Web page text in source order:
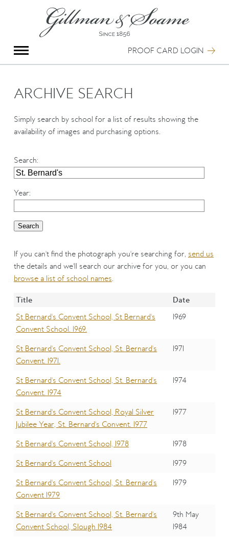
PROOF CARD LOGIN
Group Photography
Portrait Photography
Special Anniversary Groups
Hand Illumination
Our History
Oxford Pre-Registration
Booking Form
ARCHIVE SEARCH
Simply search by school for a list of results showing the
availability of images and purchasing options.
Search:
Year:
If you can't find the photograph you're searching for, send us
the details and we'll search our archive for you, or you can
browse a list of school names.
Title
Date
St Bernard's Convent School, St Bernard's
Convent School. 1969.
1969
St Bernard's Convent School, St. Bernard's
Convent. 1971.
1971
St Bernard's Convent School, St. Bernard's
Convent. 1974
1974
St Bernard's Convent School, Royal Silver
Jubilee Year, St. Bernard's Convent. 1977
1977
St Bernard's Convent School, 1978
1978
St Bernard's Convent School
1979
St Bernard's Convent School, St. Bernard's
Convent 1979
1979
St Bernard's Convent School, St. Bernard's
Convent School, Slough 1984
9th May
1984